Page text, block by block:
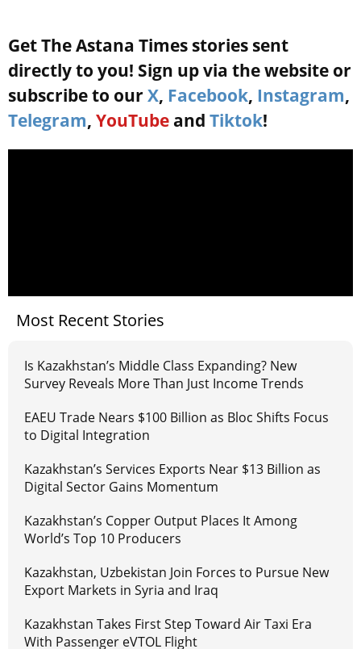
Get The Astana Times stories sent
directly to you! Sign up via the website or
subscribe to our X, Facebook, Instagram,
Telegram, YouTube and Tiktok!
Most Recent Stories
Is Kazakhstan’s Middle Class Expanding? New
Survey Reveals More Than Just Income Trends
EAEU Trade Nears $100 Billion as Bloc Shifts Focus
to Digital Integration
Kazakhstan’s Services Exports Near $13 Billion as
Digital Sector Gains Momentum
Kazakhstan’s Copper Output Places It Among
World’s Top 10 Producers
Kazakhstan, Uzbekistan Join Forces to Pursue New
Export Markets in Syria and Iraq
Kazakhstan Takes First Step Toward Air Taxi Era
With Passenger eVTOL Flight